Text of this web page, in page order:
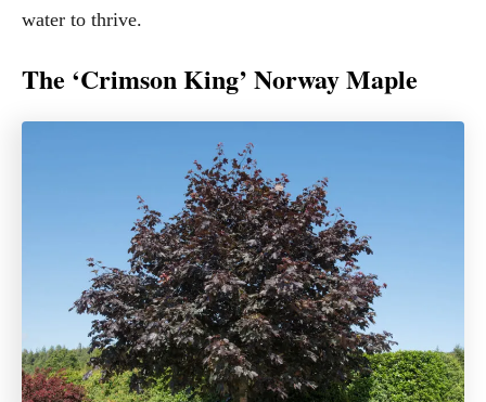
water to thrive.
The ‘Crimson King’ Norway Maple